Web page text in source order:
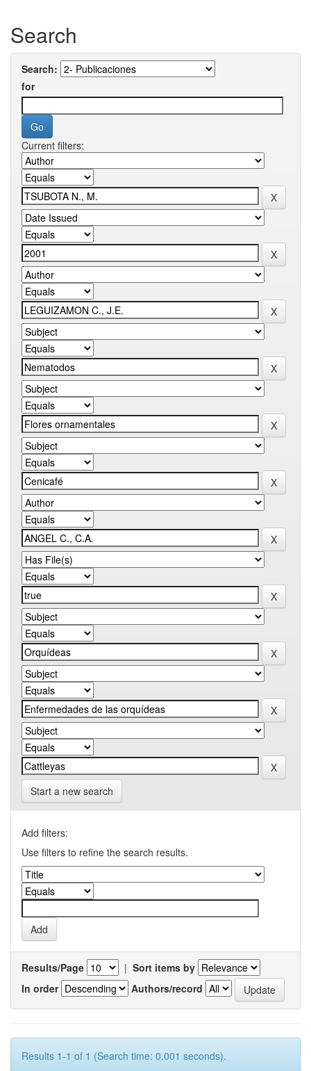
Search
Search:
for
Current filters:
Start a new search
Add filters:
Use filters to refine the search results.
Results/Page | Sort items by
In order
Authors/record
Results 1-1 of 1 (Search time: 0.001 seconds).